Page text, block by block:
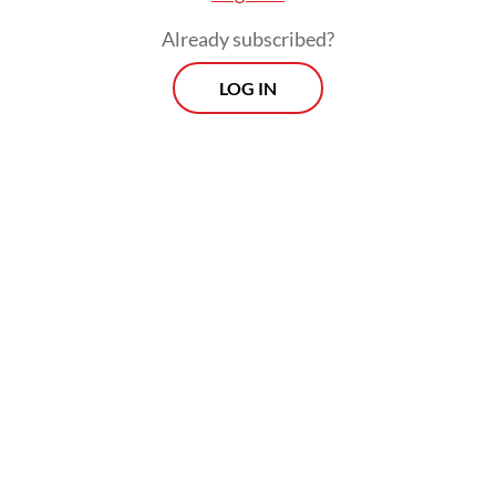
Already subscribed?
LOG IN